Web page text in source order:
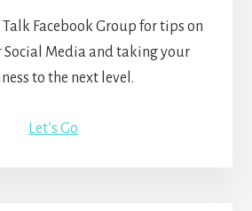
Talk Facebook Group for tips on
Media and taking your
to the next level.
Let’s Go